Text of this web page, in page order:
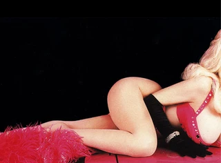
domination, TPE ethics, rare couture collecting,
plans for creative collaborations beyond sex work.